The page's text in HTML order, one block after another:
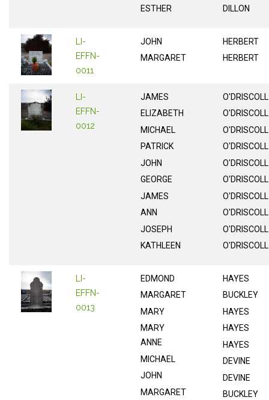
ESTHER DILLON
LI-
EFFN-
0011
JOHN
MARGARET
HERBERT
HERBERT
LI-
EFFN-
0012
JAMES
ELIZABETH
MICHAEL
PATRICK
JOHN
GEORGE
JAMES
ANN
JOSEPH
KATHLEEN
O'DRISCOLL
O'DRISCOLL
O'DRISCOLL
O'DRISCOLL
O'DRISCOLL
O'DRISCOLL
O'DRISCOLL
O'DRISCOLL
O'DRISCOLL
O'DRISCOLL
LI-
EFFN-
0013
EDMOND
MARGARET
MARY
MARY
ANNE
MICHAEL
JOHN
MARGARET
HAYES
BUCKLEY
HAYES
HAYES
HAYES
DEVINE
DEVINE
BUCKLEY